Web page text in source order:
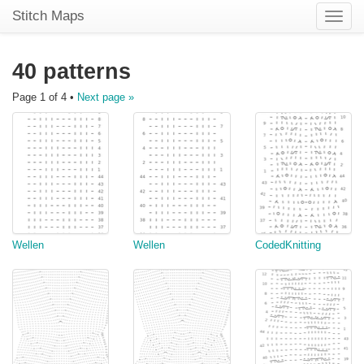
Toggle
Stitch Maps
40 patterns
Page 1 of 4 • Next page »
Wellen Wellen CodedKnitting